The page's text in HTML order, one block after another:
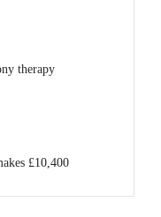
therapy
£10,400